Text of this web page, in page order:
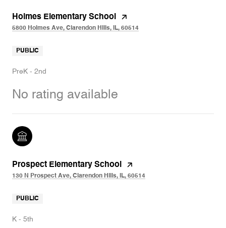
Holmes Elementary School
5800 Holmes Ave, Clarendon Hills, IL, 60514
PUBLIC
PreK - 2nd
No rating available
Prospect Elementary School
130 N Prospect Ave, Clarendon Hills, IL, 60514
PUBLIC
K - 5th